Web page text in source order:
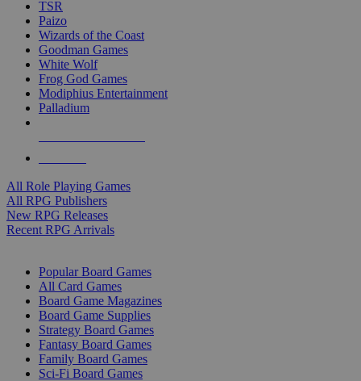
TSR
Paizo
Wizards of the Coast
Goodman Games
White Wolf
Frog God Games
Modiphius Entertainment
Palladium
All Role Playing Games
All RPG Publishers
New RPG Releases
Recent RPG Arrivals
Popular Board Games
All Card Games
Board Game Magazines
Board Game Supplies
Strategy Board Games
Fantasy Board Games
Family Board Games
Sci-Fi Board Games